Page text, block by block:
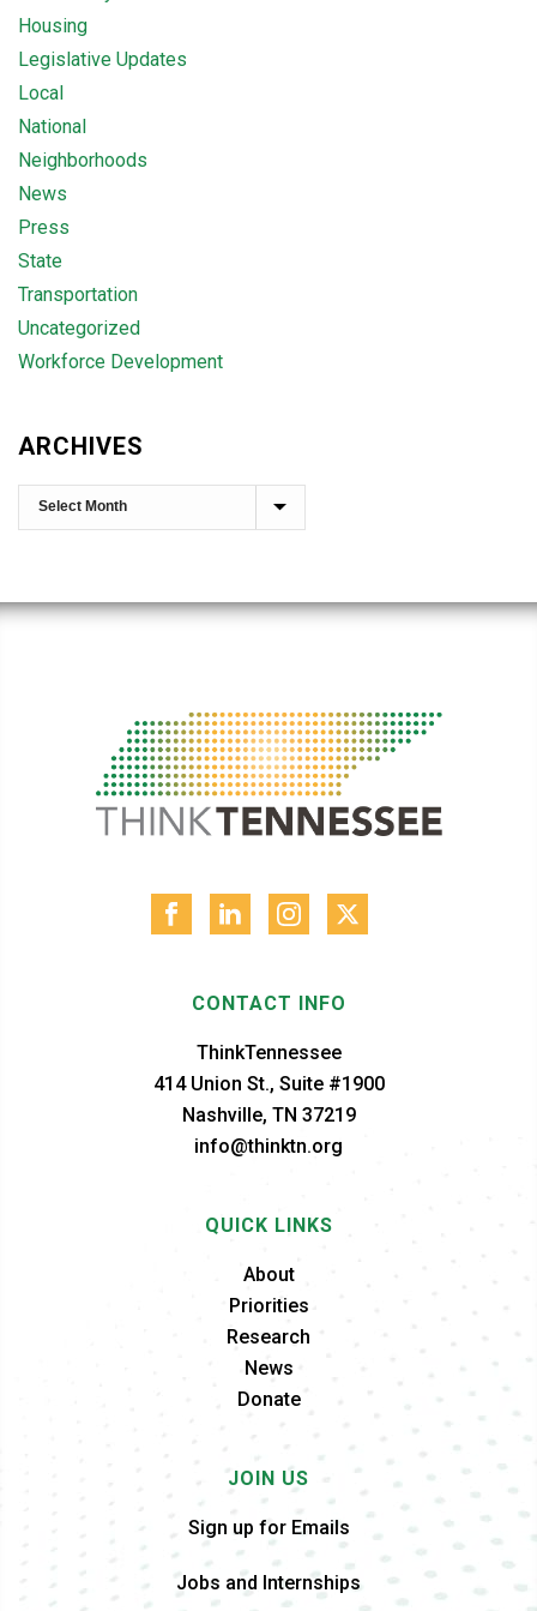
Housing
Legislative Updates
Local
National
Neighborhoods
News
Press
State
Transportation
Uncategorized
Workforce Development
ARCHIVES
CONTACT INFO
ThinkTennessee
414 Union St., Suite #1900
Nashville, TN 37219
info@thinktn.org
QUICK LINKS
About
Priorities
Research
News
Donate
JOIN US
Sign up for Emails
Jobs and Internships